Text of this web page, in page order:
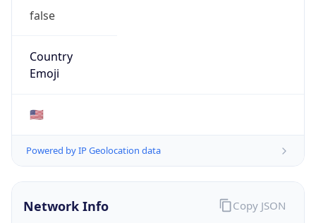
false
Country
Emoji
🇺🇸
Powered by IP Geolocation data
Network Info Copy JSON